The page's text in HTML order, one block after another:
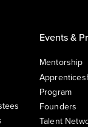
Events &
Mentorship
Program
Founders
Talent